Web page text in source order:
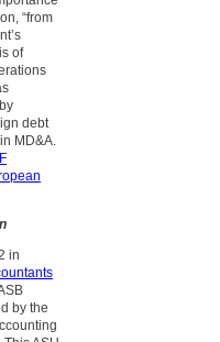
“from
of
debt
MD&A.
in
by the